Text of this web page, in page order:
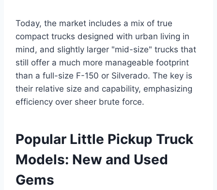
Today, the market includes a mix of true
compact trucks designed with urban living in
mind, and slightly larger "mid-size" trucks that
still offer a much more manageable footprint
than a full-size F-150 or Silverado. The key is
their relative size and capability, emphasizing
efficiency over sheer brute force.
Popular Little Pickup Truck
Models: New and Used
Gems